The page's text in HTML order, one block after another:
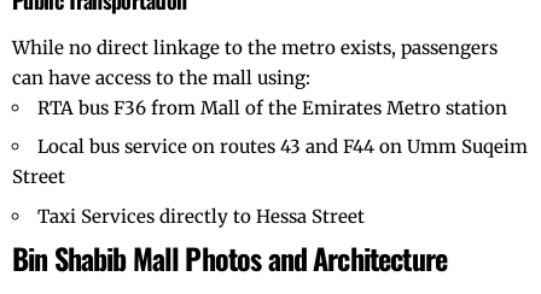
While no direct linkage to the metro exists, passengers
can have access to the mall using:
RTA bus F36 from Mall of the Emirates Metro station
Local bus service on routes 43 and F44 on Umm Suqeim
Street
Taxi Services directly to Hessa Street
Bin Shabib Mall Photos and Architecture